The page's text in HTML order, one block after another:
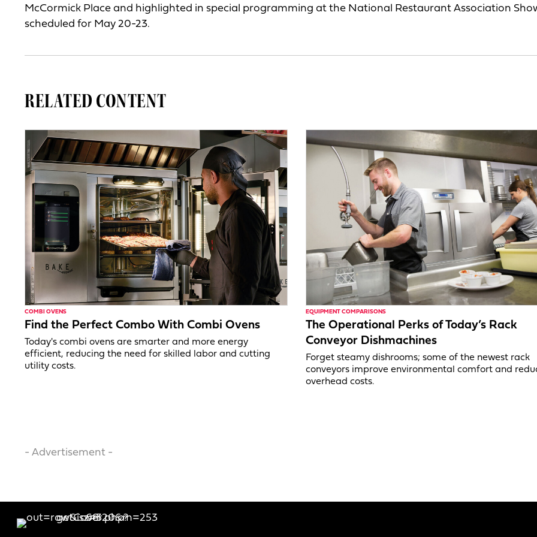
McCormick Place and highlighted in special programming at the National Restaurant Association
scheduled for May 20-23.
RELATED CONTENT
COMBI OVENS
Find the Perfect Combo With Combi Ovens
Today's combi ovens are smarter and more energy
efficient, reducing the need for skilled labor and cutting
utility costs.
EQUIPMENT COMPARISONS
The Operational Perks of Today’s Rack
Conveyor Dishmachines
Forget steamy dishrooms; some of the newest rack
conveyors improve environmental comfort and
overhead costs.
- Advertisement -